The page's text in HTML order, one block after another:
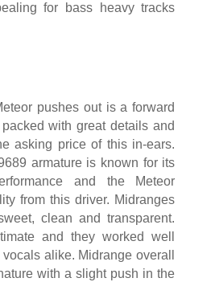
for bass heavy tracks
pushes out is a forward
with great details and
asking price of this in-ears.
armature is known for its
and the Meteor
from this driver. Midranges
clean and transparent.
and they worked well
alike. Midrange overall
with a slight push in the